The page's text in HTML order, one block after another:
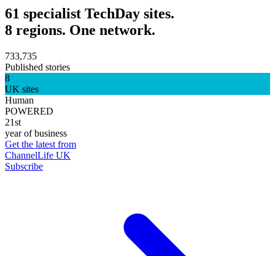
61 specialist TechDay sites.
8 regions. One network.
733,735
Published stories
8
UK sites
Human
POWERED
21st
year of business
Get the latest from
ChannelLife UK
Subscribe